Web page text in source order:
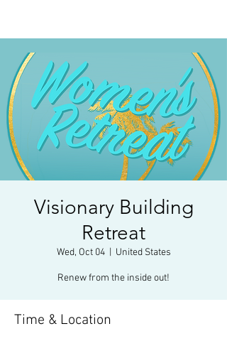
Visionary Building
Retreat
Wed, Oct 04
  |
United States
Renew from the inside out!
Time & Location